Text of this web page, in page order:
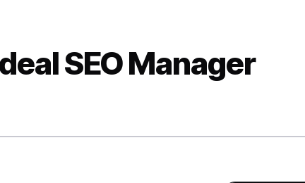
SEO Manager